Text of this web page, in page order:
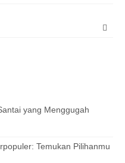
yang Menggugah
Temukan Pilihanmu